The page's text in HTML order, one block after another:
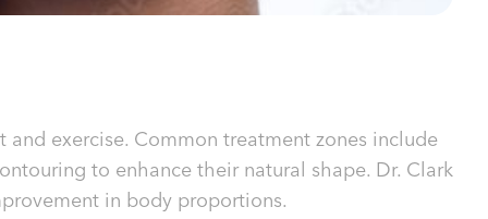
exercise. Common treatment zones include
to enhance their natural shape. Dr. Clark
in body proportions.